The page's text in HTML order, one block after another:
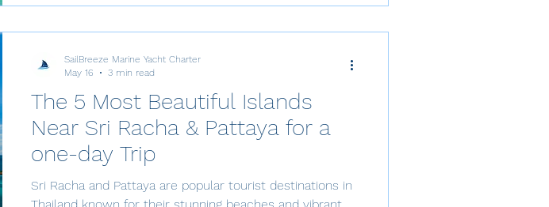
The 5 Most Beautiful Islands
Near Sri Racha & Pattaya for a
one-day Trip
Sri Racha and Pattaya are popular tourist destinations in
SailBreeze Marine Yacht Charter
May 16
3 min read